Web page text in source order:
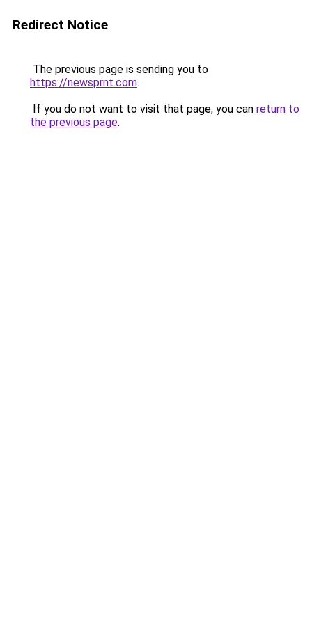
Redirect Notice
The previous page is sending you to
https://newsprnt.com.
If you do not want to visit that page, you can return to
the previous page.